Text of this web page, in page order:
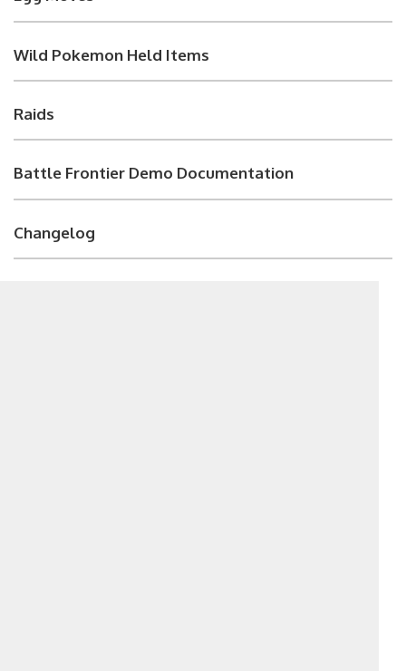
Wild Pokemon Held Items
Raids
Battle Frontier Demo Documentation
Changelog